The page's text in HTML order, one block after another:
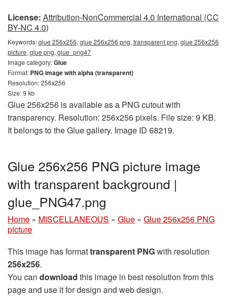
License: Attribution-NonCommercial 4.0 International (CC
BY-NC 4.0)
Keywords:glue 256x256, glue 256x256 png, transparent png, glue 256x256
picture, glue png, glue_png47
Image category:Glue
Format: PNG image with alpha (transparent)
Resolution: 256x256
Size: 9 kb
Glue 256x256 is available as a PNG cutout with
transparency. Resolution: 256x256 pixels. File size: 9 KB.
It belongs to the Glue gallery. Image ID 68219.
Glue 256x256 PNG picture image
with transparent background |
glue_PNG47.png
Home » MISCELLANEOUS » Glue » Glue 256x256 PNG
picture
This image has formattransparent PNGwith resolution
256x256.
You can download this image in best resolution from this
page and use it for design and web design.